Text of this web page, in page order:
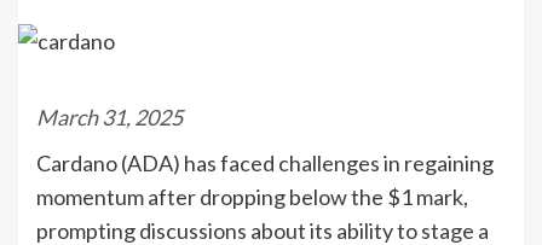
March 31, 2025
Cardano (ADA) has faced challenges in regaining
momentum after dropping below the $1 mark,
prompting discussions about its ability to stage a